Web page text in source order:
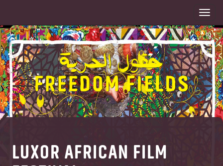
LUXOR AFRICAN FILM